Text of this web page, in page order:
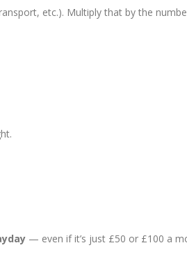
etc.). Multiply that by the
— even if it’s just £50 or £100 a